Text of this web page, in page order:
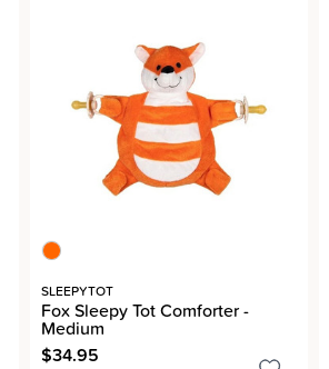
SLEEPYTOT
Fox Sleepy Tot Comforter -
Medium
$34.95